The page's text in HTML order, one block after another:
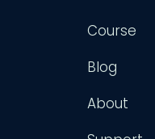
Course
Blog
About